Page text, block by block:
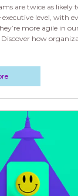
are twice as likely
level, with
more agile in
how